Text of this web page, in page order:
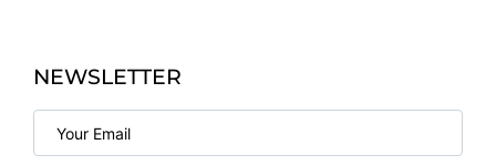
NEWSLETTER